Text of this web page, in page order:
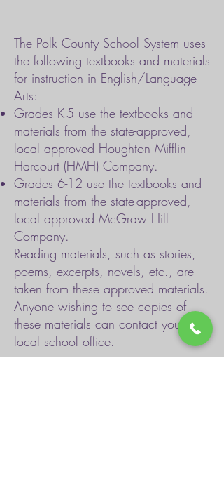
The Polk County School System uses
the following textbooks and materials
for instruction in English/Language
Arts:
Grades K-5 use the textbooks and
materials from the state-approved,
local approved Houghton Mifflin
Harcourt (HMH) Company.
Grades 6-12 use the textbooks and
materials from the state-approved,
local approved McGraw Hill
Company.
Reading materials, such as stories,
poems, excerpts, novels, etc., are
taken from these approved materials.
Anyone wishing to see copies of
these materials can contact your
local school office.